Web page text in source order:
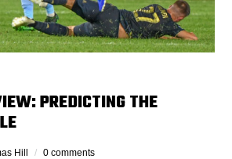
PREDICTING THE
Hill 0 comments